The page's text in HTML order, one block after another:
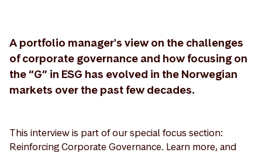
A portfolio manager's view on the challenges
of corporate governance and how focusing on
the “G” in ESG has evolved in the Norwegian
markets over the past few decades.
This interview is part of our special focus section:
Reinforcing Corporate Governance. Learn more, and